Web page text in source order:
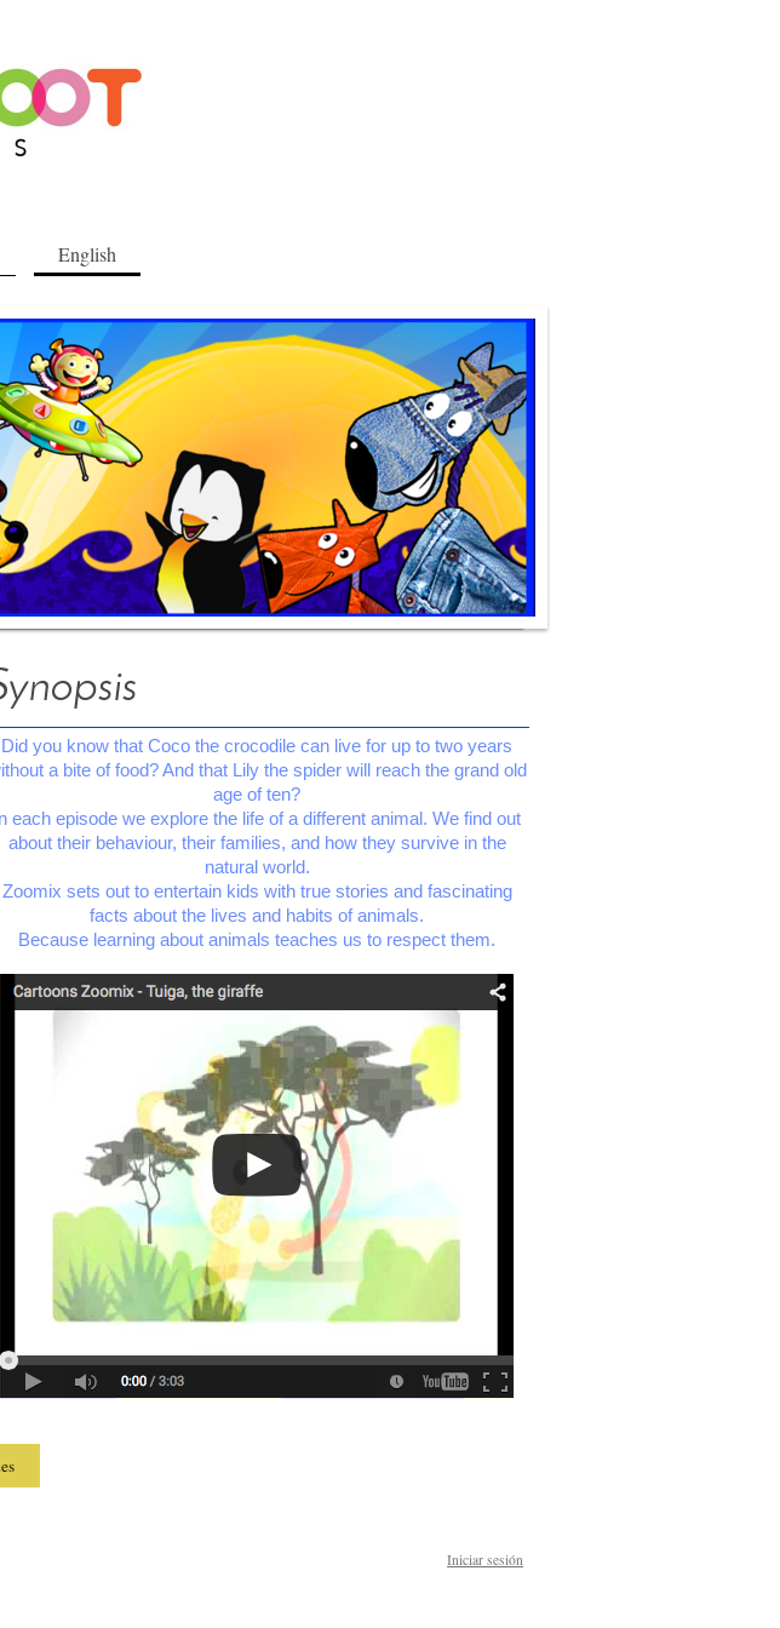
English
Did you know that Coco the crocodile can live for up to two years
a bite of food? And that Lily the spider will reach the grand old
age of ten?
each episode we explore the life of a different animal. We find out
about their behaviour, their families, and how they survive in the
natural world.
Zoomix sets out to entertain kids with true stories and fascinating
facts about the lives and habits of animals.
Because learning about animals teaches us to respect them.
Iniciar sesión